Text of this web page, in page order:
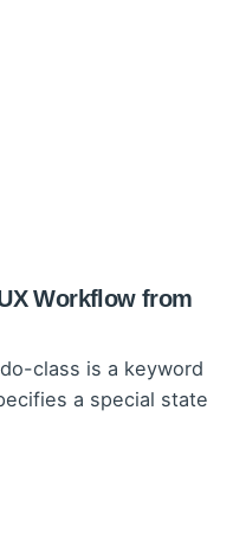
Workflow from
class is a keyword
a special state